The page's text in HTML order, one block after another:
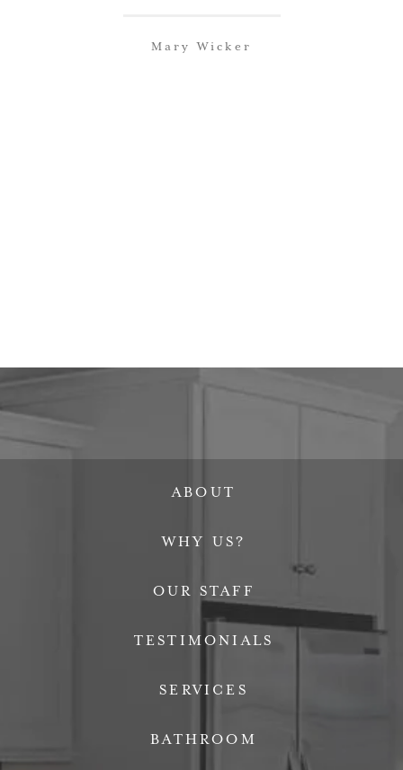
Mary Wicker
ABOUT
WHY US?
OUR STAFF
TESTIMONIALS
SERVICES
BATHROOM